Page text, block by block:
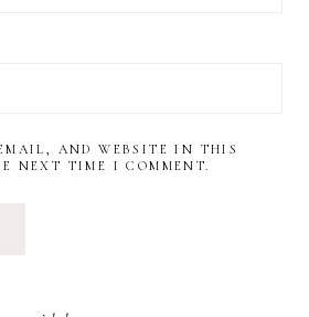
AND WEBSITE IN THIS
NEXT TIME I COMMENT.